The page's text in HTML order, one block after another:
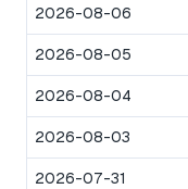
2026-08-06
2026-08-05
2026-08-04
2026-08-03
2026-07-31